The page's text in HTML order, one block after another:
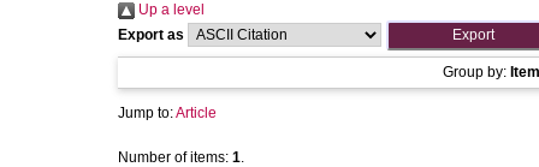
Up a level
Export as
Group by:
Jump to:Article
Number of items: 1.